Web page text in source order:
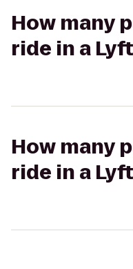
How many
ride in a
How many
ride in a